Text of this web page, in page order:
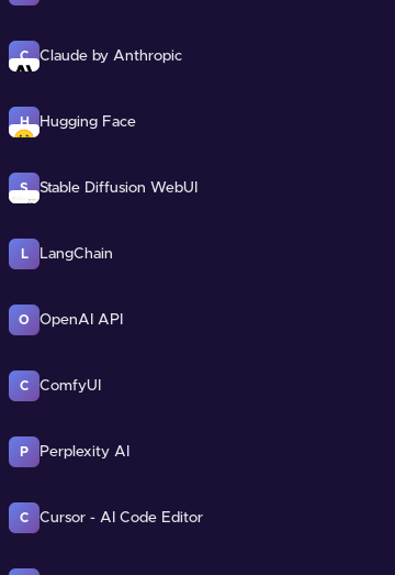
C Claude by Anthropic
H Hugging Face
S Stable Diffusion WebUI
L LangChain
O OpenAI API
C ComfyUI
P Perplexity AI
C Cursor - AI Code Editor